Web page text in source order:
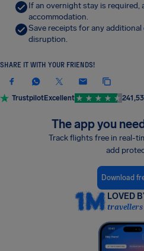
If an overnight stay is required,
accommodation.
Save receipts for any
disruption.
SHARE IT WITH YOUR FRIENDS!
TrustpilotExcellent
The app you
Track flights free in real-
add
Download
LOVED
travellers